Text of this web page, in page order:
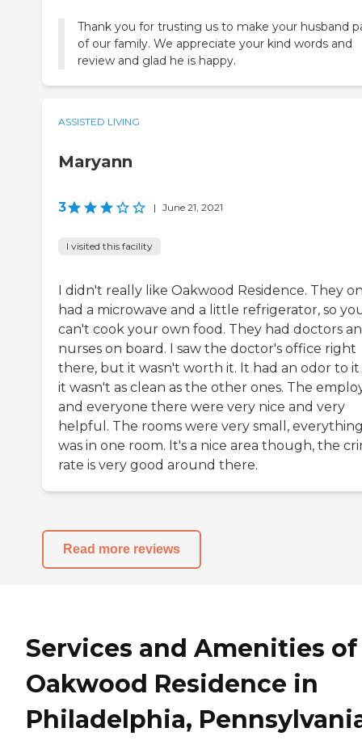
Thank you for trusting us to make your husband
of our family. We appreciate your kind words and
review and glad he is happy.
ASSISTED LIVING
Maryann
3 | June 21, 2021
I visited this facility
I didn't really like Oakwood Residence. They
had a microwave and a little refrigerator, so
can't cook your own food. They had doctors
nurses on board. I saw the doctor's office right
there, but it wasn't worth it. It had an odor to it
it wasn't as clean as the other ones. The
and everyone there were very nice and very
helpful. The rooms were very small,
was in one room. It's a nice area though, the
rate is very good around there.
Read more reviews
Services and Amenities of
Oakwood Residence in
Philadelphia,